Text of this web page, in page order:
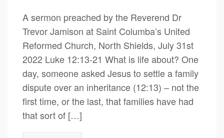
A sermon preached by the Reverend Dr
Trevor Jamison at Saint Columba’s United
Reformed Church, North Shields, July 31st
2022 Luke 12:13-21 What is life about? One
day, someone asked Jesus to settle a family
dispute over an inheritance (12:13) – not the
first time, or the last, that families have had
that sort of […]